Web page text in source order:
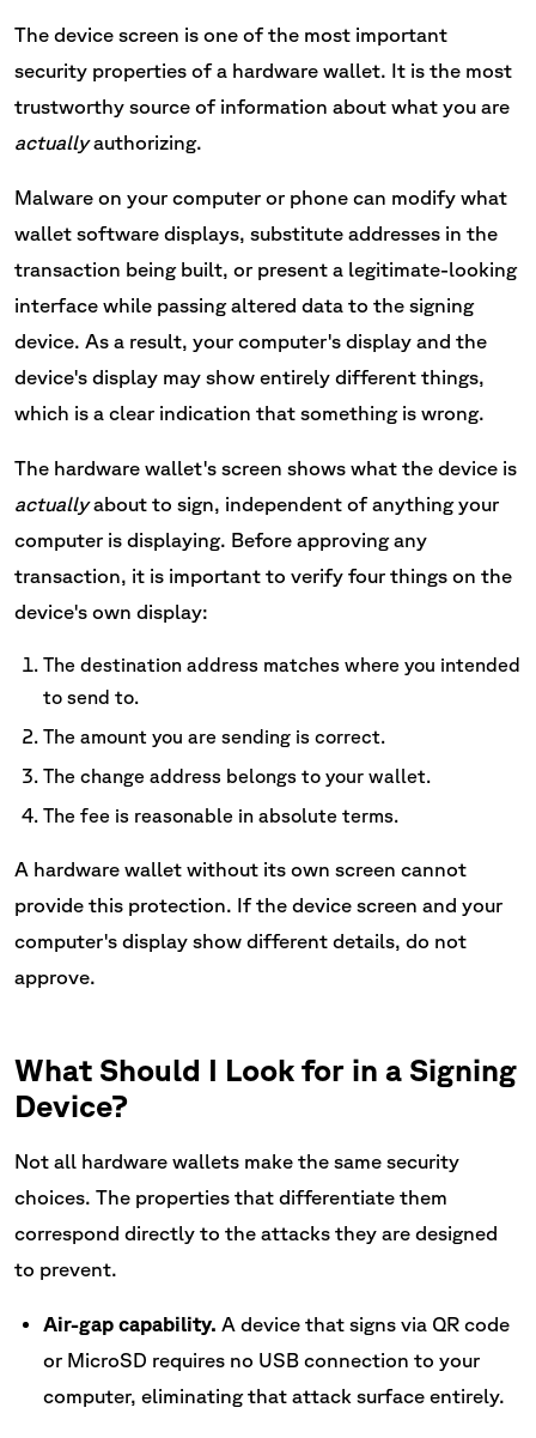
The device screen is one of the most important
security properties of a hardware wallet. It is the most
trustworthy source of information about what you are
actuallyauthorizing.
Malware on your computer or phone can modify what
wallet software displays, substitute addresses in the
transaction being built, or present a legitimate-looking
interface while passing altered data to the signing
device. As a result, your computer's display and the
device's display may show entirely different things,
which is a clear indication that something is wrong.
The hardware wallet's screen shows what the device is
actuallyabout to sign, independent of anything your
computer is displaying. Before approving any
transaction, it is important to verify four things on the
device's own display:
The destination address matches where you intended
to send to.
The amount you are sending is correct.
The change address belongs to your wallet.
The fee is reasonable in absolute terms.
A hardware wallet without its own screen cannot
provide this protection. If the device screen and your
computer's display show different details, do not
approve.
What Should I Look for in a Signing
Device?
Not all hardware wallets make the same security
choices. The properties that differentiate them
correspond directly to the attacks they are designed
to prevent.
Air-gap capability. A device that signs via QR code
or MicroSD requires no USB connection to your
computer, eliminating that attack surface entirely.